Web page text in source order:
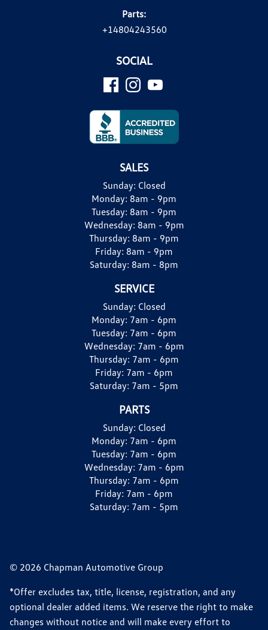
Parts:
+14804243560
SOCIAL
SALES
Sunday: Closed
Monday: 8am - 9pm
Tuesday: 8am - 9pm
Wednesday: 8am - 9pm
Thursday: 8am - 9pm
Friday: 8am - 9pm
Saturday: 8am - 8pm
SERVICE
Sunday: Closed
Monday: 7am - 6pm
Tuesday: 7am - 6pm
Wednesday: 7am - 6pm
Thursday: 7am - 6pm
Friday: 7am - 6pm
Saturday: 7am - 5pm
PARTS
Sunday: Closed
Monday: 7am - 6pm
Tuesday: 7am - 6pm
Wednesday: 7am - 6pm
Thursday: 7am - 6pm
Friday: 7am - 6pm
Saturday: 7am - 5pm
© 2026 Chapman Automotive Group
*Offer excludes tax, title, license, registration, and any
optional dealer added items. We reserve the right to make
changes without notice and will make every effort to